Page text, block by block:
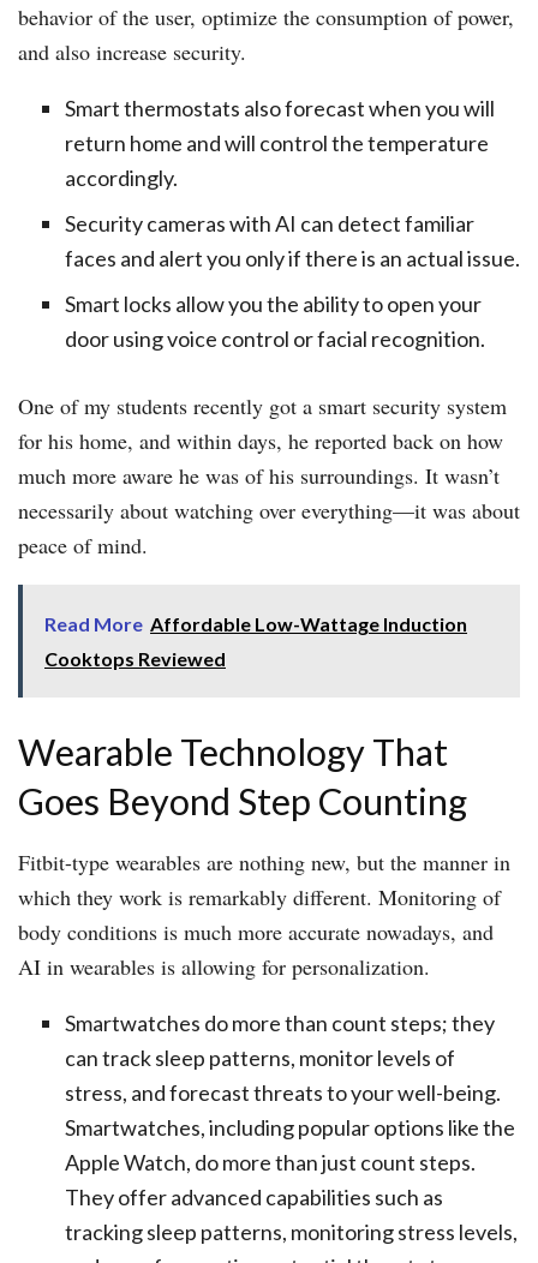
behavior of the user, optimize the consumption of power,
and also increase security.
Smart thermostats also forecast when you will
return home and will control the temperature
accordingly.
Security cameras with AI can detect familiar
faces and alert you only if there is an actual issue.
Smart locks allow you the ability to open your
door using voice control or facial recognition.
One of my students recently got a smart security system
for his home, and within days, he reported back on how
much more aware he was of his surroundings. It wasn’t
necessarily about watching over everything—it was about
peace of mind.
Read More Affordable Low-Wattage Induction
Cooktops Reviewed
Wearable Technology That
Goes Beyond Step Counting
Fitbit-type wearables are nothing new, but the manner in
which they work is remarkably different. Monitoring of
body conditions is much more accurate nowadays, and
AI in wearables is allowing for personalization.
Smartwatches do more than count steps; they
can track sleep patterns, monitor levels of
stress, and forecast threats to your well-being.
Smartwatches, including popular options like the
Apple Watch, do more than just count steps.
They offer advanced capabilities such as
tracking sleep patterns, monitoring stress levels,